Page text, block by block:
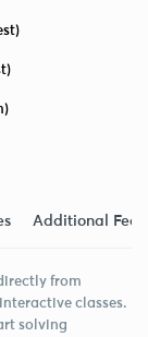
Additional
from
classes.
solving